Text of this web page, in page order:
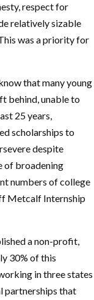
respect for
relatively sizable
was a priority for
that many young
behind, unable to
25 years,
scholarships to
despite
of broadening
numbers of college
Metcalf Internship
a non-profit,
30% of this
in three states
partnerships that